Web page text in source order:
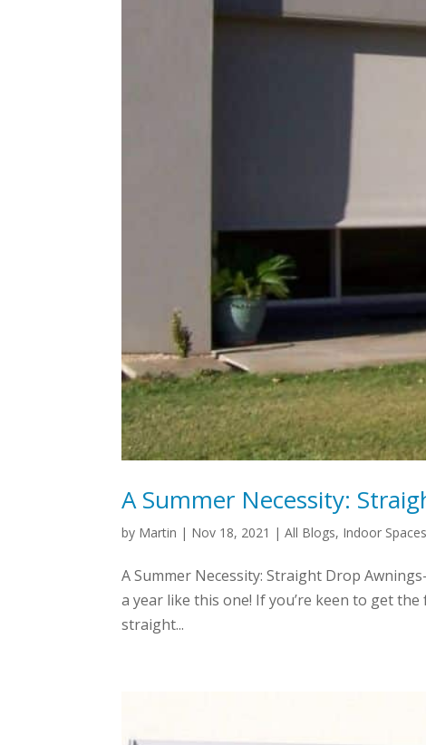
A Summer Necessity:
by Martin | Nov 18, 2021 |All Blogs, Indoor Spaces
A Summer Necessity: Straight Drop
a year like this one! If you’re keen to get
straight...